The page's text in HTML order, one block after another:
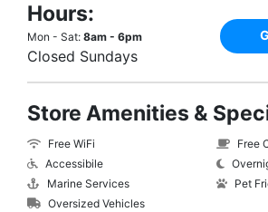
Hours:
Mon - Sat: 8am - 6pm
Closed Sundays
Store Amenities &
Free WiFi
Accessibile
Marine Services
Oversized Vehicles
Free
Pet